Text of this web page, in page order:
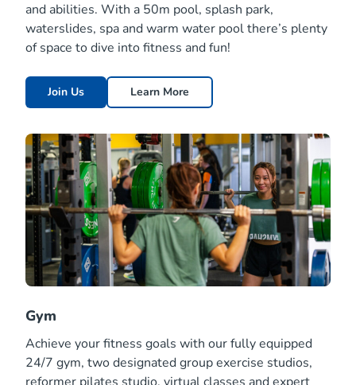
and abilities. With a 50m pool, splash park,
waterslides, spa and warm water pool there’s plenty
of space to dive into fitness and fun!
Join Us Learn More
Gym
Achieve your fitness goals with our fully equipped
24/7 gym, two designated group exercise studios,